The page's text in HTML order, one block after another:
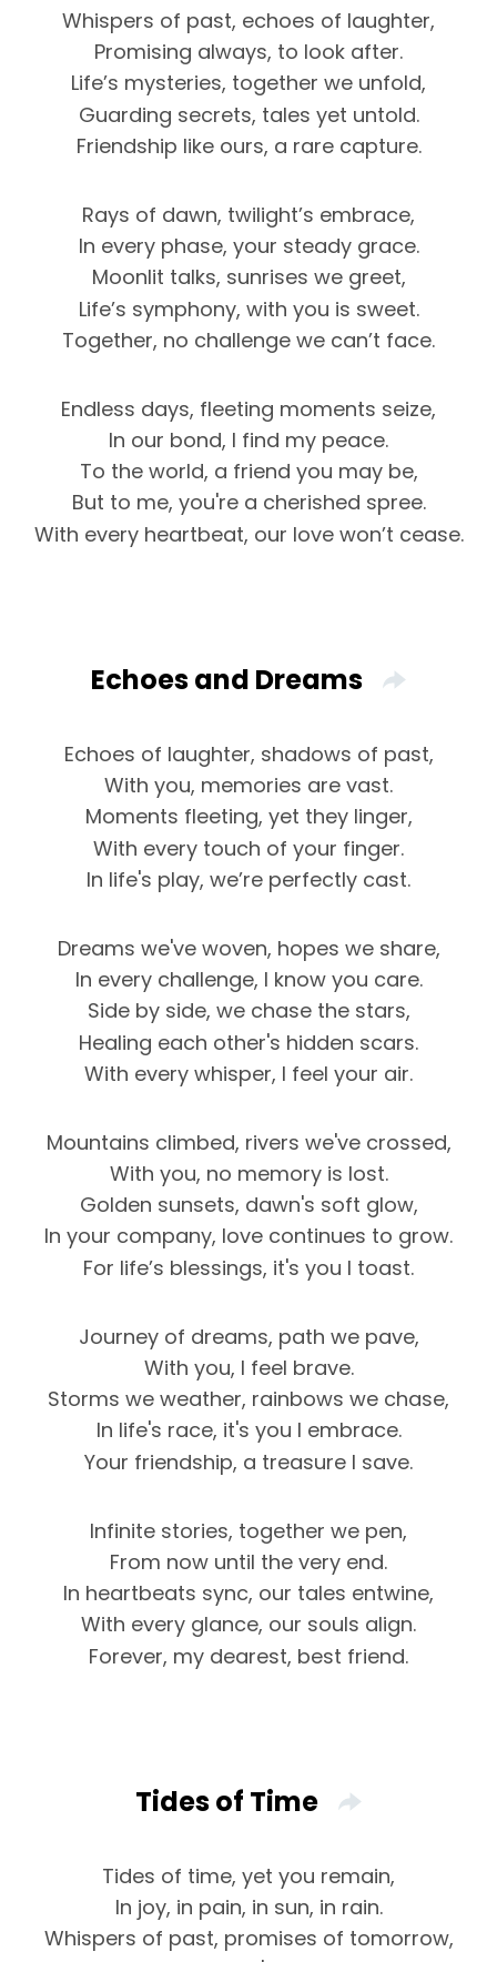
Whispers of past, echoes of laughter,
Promising always, to look after.
Life’s mysteries, together we unfold,
Guarding secrets, tales yet untold.
Friendship like ours, a rare capture.
Rays of dawn, twilight’s embrace,
In every phase, your steady grace.
Moonlit talks, sunrises we greet,
Life’s symphony, with you is sweet.
Together, no challenge we can’t face.
Endless days, fleeting moments seize,
In our bond, I find my peace.
To the world, a friend you may be,
But to me, you're a cherished spree.
With every heartbeat, our love won’t cease.
Echoes and Dreams
Echoes of laughter, shadows of past,
With you, memories are vast.
Moments fleeting, yet they linger,
With every touch of your finger.
In life's play, we’re perfectly cast.
Dreams we've woven, hopes we share,
In every challenge, I know you care.
Side by side, we chase the stars,
Healing each other's hidden scars.
With every whisper, I feel your air.
Mountains climbed, rivers we've crossed,
With you, no memory is lost.
Golden sunsets, dawn's soft glow,
In your company, love continues to grow.
For life’s blessings, it's you I toast.
Journey of dreams, path we pave,
With you, I feel brave.
Storms we weather, rainbows we chase,
In life's race, it's you I embrace.
Your friendship, a treasure I save.
Infinite stories, together we pen,
From now until the very end.
In heartbeats sync, our tales entwine,
With every glance, our souls align.
Forever, my dearest, best friend.
Tides of Time
Tides of time, yet you remain,
In joy, in pain, in sun, in rain.
Whispers of past, promises of tomorrow,